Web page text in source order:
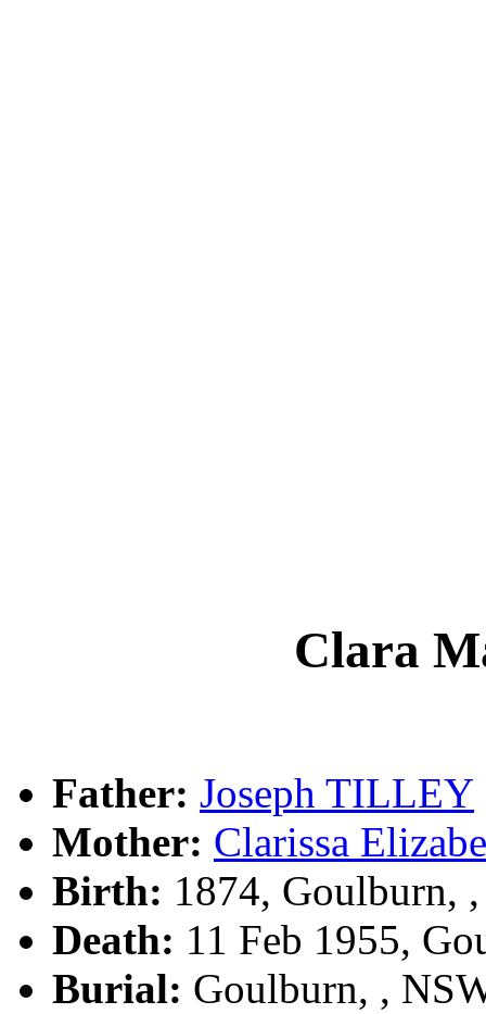
Clara
Father: Joseph TILLEY
Mother: Clarissa
Birth: 1874, Goulburn,
Death: 11 Feb 1955,
Burial: Goulburn, ,